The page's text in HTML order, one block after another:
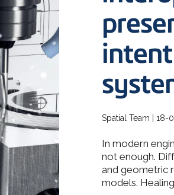
Geometric
intent
Spatial Team | 18-
In modern
not enough.
and geometric
models.